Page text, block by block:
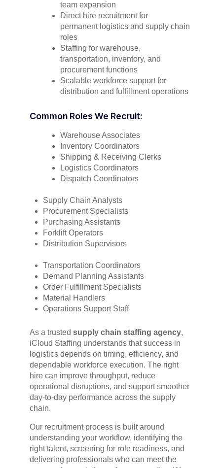
team expansion
Direct hire recruitment for
permanent logistics and supply chain
roles
Staffing for warehouse,
transportation, inventory, and
procurement functions
Scalable workforce support for
distribution and fulfillment operations
Common Roles We Recruit:
Warehouse Associates
Inventory Coordinators
Shipping & Receiving Clerks
Logistics Coordinators
Dispatch Coordinators
Supply Chain Analysts
Procurement Specialists
Purchasing Assistants
Forklift Operators
Distribution Supervisors
Transportation Coordinators
Demand Planning Assistants
Order Fulfillment Specialists
Material Handlers
Operations Support Staff
As a trusted supply chain staffing agency,
iCloud Staffing understands that success in
logistics depends on timing, efficiency, and
dependable workforce execution. The right
hire can improve throughput, reduce
operational disruptions, and support smoother
day-to-day performance across the supply
chain.
Our recruitment process is built around
understanding your workflow, identifying the
right talent, screening for role readiness, and
delivering professionals who can meet the